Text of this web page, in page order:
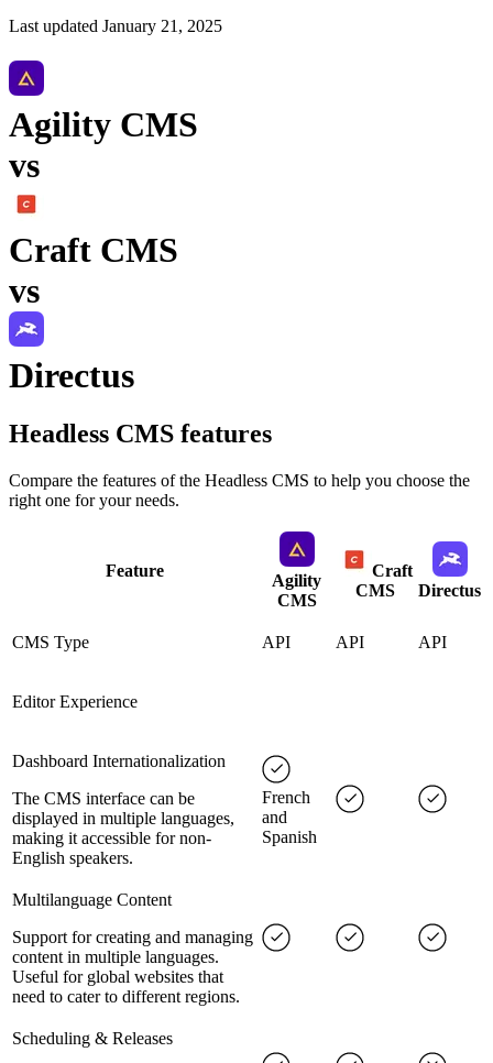
Last updated January 21, 2025
Agility CMS
vs
Craft CMS
vs
Directus
Headless CMS features
Compare the features of the Headless CMS to help you choose the
right one for your needs.
Feature
Agility
CMS
Craft
CMS
Directus
CMS Type API API API
Editor Experience
Dashboard Internationalization
The CMS interface can be
displayed in multiple languages,
making it accessible for non-
English speakers.
French
and
Spanish
Multilanguage Content
Support for creating and managing
content in multiple languages.
Useful for global websites that
need to cater to different regions.
Scheduling & Releases